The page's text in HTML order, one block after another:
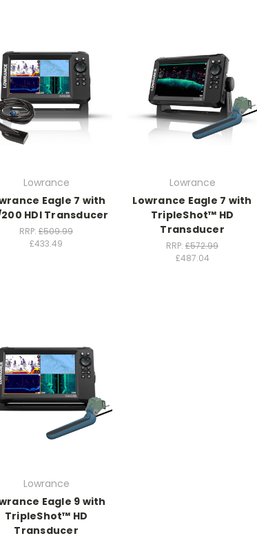
Lowrance
Eagle 7 with
HDI Transducer
RRP: £509.99
£433.49
Lowrance
Lowrance Eagle 7 with
TripleShot™ HD
Transducer
RRP: £572.99
£487.04
Lowrance
Eagle 9 with
TripleShot™ HD
Transducer